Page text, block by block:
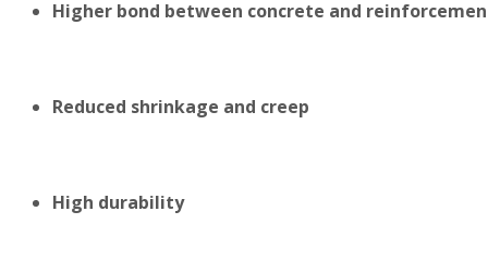
Higher bond between concrete and
Reduced shrinkage and creep
High durability